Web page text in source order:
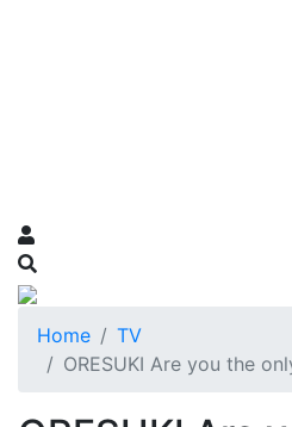
Home
TV
ORESUKI Are you the